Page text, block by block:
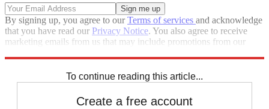
By signing up, you agree to ourTerms of services and acknowledge
that you have read our Privacy Notice. You also agree to receive
marketing emails from us that may include promotions from our
To continue reading this article...
Create a free account